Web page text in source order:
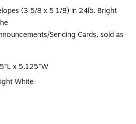
(3 5/8 x 5 1/8) in 24lb. Bright
Sending Cards, sold as
x 5.125"W
White